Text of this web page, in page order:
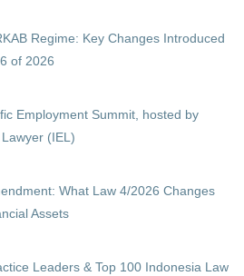
Regime: Key Changes Introduced
of 2026
Employment Summit, hosted by
(IEL)
What Law 4/2026 Changes
Assets
Leaders & Top 100 Indonesia Law